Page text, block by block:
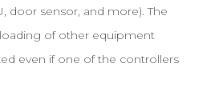
door sensor, and more). The
of other equipment
even if one of the controllers